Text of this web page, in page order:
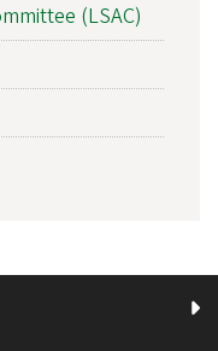
(LSAC)